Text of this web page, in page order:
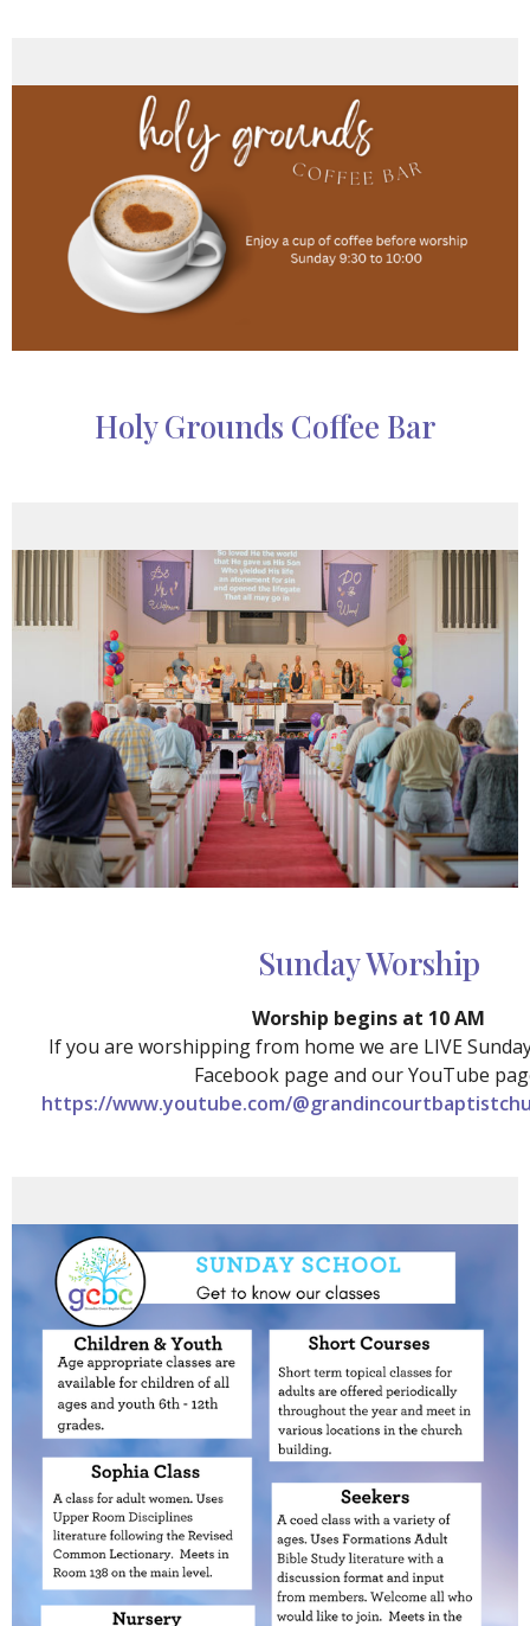
Holy Grounds Coffee Bar
Sunday Worship
Worship begins at 10 AM
If you are worshipping from home we are LIVE
Facebook page and our YouTube
https://www.youtube.com/